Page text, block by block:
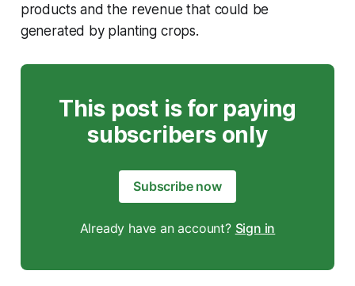
products and the revenue that could be
generated by planting crops.
This post is for paying
subscribers only
Subscribe now
Already have an account? Sign in